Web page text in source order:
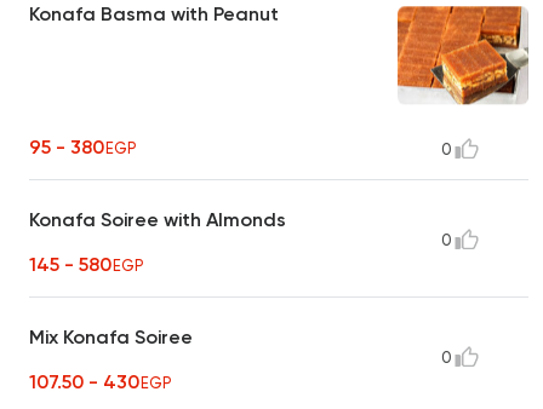
Konafa Basma with Peanut
95 - 380EGP 0
Konafa Soiree with Almonds
145 - 580EGP
0
Mix Konafa Soiree
107.50 - 430EGP
0